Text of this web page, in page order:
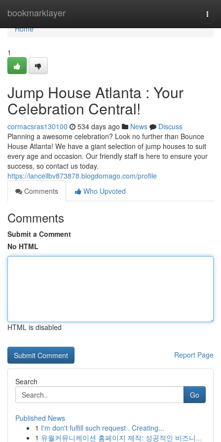
bookmarklayer
Home
Home
1
Jump House Atlanta : Your
Celebration Central!
cormacsras130100 534 days ago News
Discuss
Planning a awesome celebration? Look no further than Bounce
House Atlanta! We have a giant selection of jump houses to suit
every age and occasion. Our friendly staff is here to ensure your
success, so contact us today.
https://lanceilbv873878.blogdomago.com/profile
Comments
Who Upvoted
Comments
Submit a Comment
No HTML
HTML is disabled
Report Page
Search
Go
Published News
1 I'm don't fulfill such request . Creating...
1 유월커뮤니케이션 홈페이지 제작: 성공적인 비즈니...